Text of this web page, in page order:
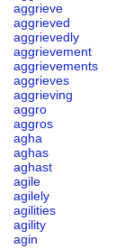
aggrieve
aggrieved
aggrievedly
aggrievement
aggrievements
aggrieves
aggrieving
aggro
aggros
agha
aghas
aghast
agile
agilely
agilities
agility
agin